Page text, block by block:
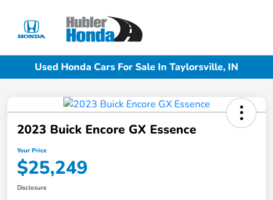
Used Honda Cars For Sale In Taylorsville, IN
2023 Buick Encore GX Essence
Your Price
$25,249
Disclosure